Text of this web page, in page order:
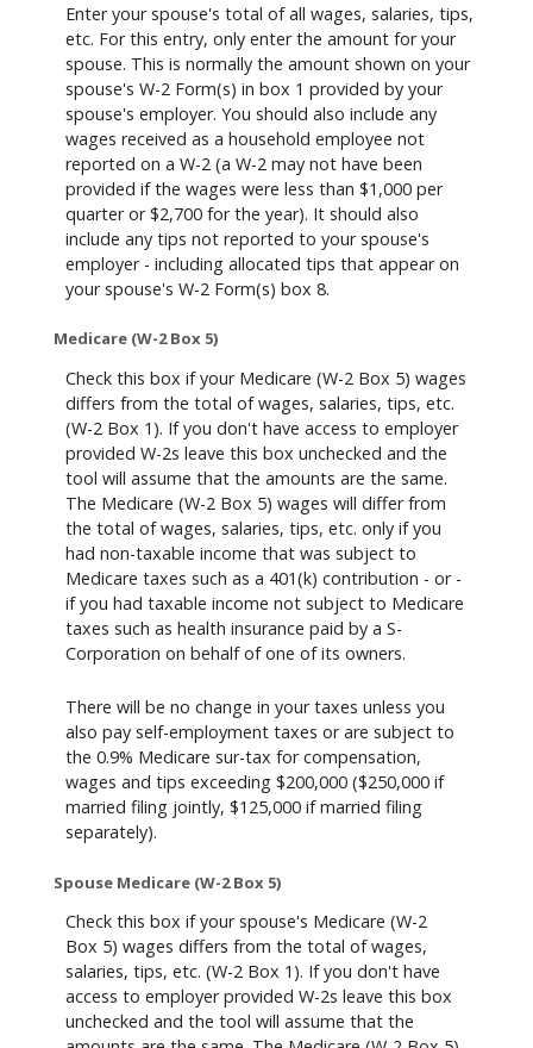
Enter your spouse's total of all wages, salaries, tips,
etc. For this entry, only enter the amount for your
spouse. This is normally the amount shown on your
spouse's W-2 Form(s) in box 1 provided by your
spouse's employer. You should also include any
wages received as a household employee not
reported on a W-2 (a W-2 may not have been
provided if the wages were less than $1,000 per
quarter or $2,700 for the year). It should also
include any tips not reported to your spouse's
employer - including allocated tips that appear on
your spouse's W-2 Form(s) box 8.
Medicare (W-2 Box 5)
Check this box if your Medicare (W-2 Box 5) wages
differs from the total of wages, salaries, tips, etc.
(W-2 Box 1). If you don't have access to employer
provided W-2s leave this box unchecked and the
tool will assume that the amounts are the same.
The Medicare (W-2 Box 5) wages will differ from
the total of wages, salaries, tips, etc. only if you
had non-taxable income that was subject to
Medicare taxes such as a 401(k) contribution - or -
if you had taxable income not subject to Medicare
taxes such as health insurance paid by a S-
Corporation on behalf of one of its owners.
There will be no change in your taxes unless you
also pay self-employment taxes or are subject to
the 0.9% Medicare sur-tax for compensation,
wages and tips exceeding $200,000 ($250,000 if
married filing jointly, $125,000 if married filing
separately).
Spouse Medicare (W-2 Box 5)
Check this box if your spouse's Medicare (W-2
Box 5) wages differs from the total of wages,
salaries, tips, etc. (W-2 Box 1). If you don't have
access to employer provided W-2s leave this box
unchecked and the tool will assume that the